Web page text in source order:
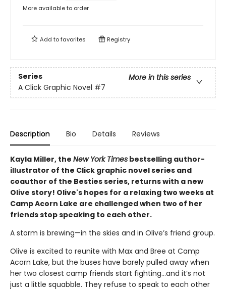
More available to order
Add tofavorites Registry
Series
More in this series
A Click Graphic Novel #7
Description Bio Details Reviews
Kayla Miller, the New York Times bestselling author-
illustrator of the Click graphic novel series and
coauthor of the Besties series, returns with a new
Olive story! Olive's hopes for a relaxing two weeks at
Camp Acorn Lake are challenged when two of her
friends stop speaking to each other.
A storm is brewing—in the skies and in Olive’s friend group.
Olive is excited to reunite with Max and Bree at Camp
Acorn Lake, but the buses have barely pulled away when
her two closest camp friends start fighting…and it’s not
just a little squabble. They refuse to speak to each other